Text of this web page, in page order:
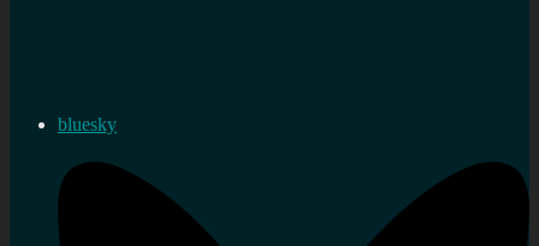
bluesky